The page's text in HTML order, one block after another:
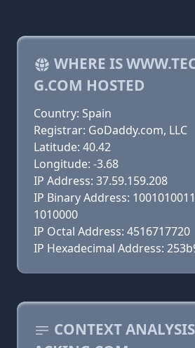
WHERE IS
G.COM HOSTED
Country: Spain
Registrar: GoDaddy.com, LLC
Latitude: 40.42
Longitude: -3.68
IP Address: 37.59.159.208
IP Binary Address:
1010000
IP Octal Address: 4516717720
IP Hexadecimal Address:
CONTEXT